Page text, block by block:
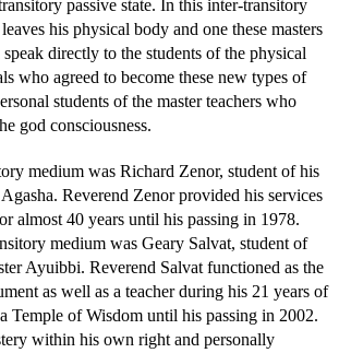
passive state. In this inter-transitory
his physical body and one these masters
directly to the students of the physical
who agreed to become these new types of
students of the master teachers who
god consciousness.
medium was Richard Zenor, student of his
Reverend Zenor provided his services
almost 40 years until his passing in 1978.
medium was Geary Salvat, student of
Ayuibbi. Reverend Salvat functioned as the
as well as a teacher during his 21 years of
Temple of Wisdom until his passing in 2002.
within his own right and personally